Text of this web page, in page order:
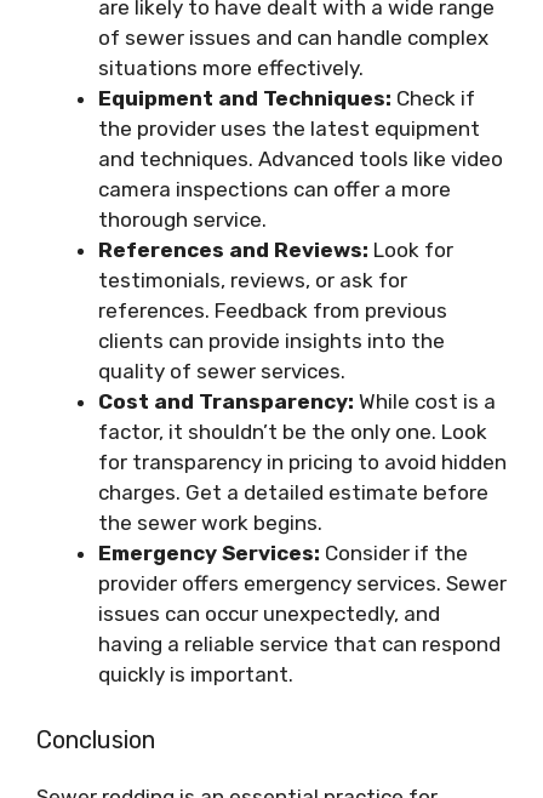
are likely to have dealt with a wide range
of sewer issues and can handle complex
situations more effectively.
Equipment and Techniques: Check if
the provider uses the latest equipment
and techniques. Advanced tools like video
camera inspections can offer a more
thorough service.
References and Reviews: Look for
testimonials, reviews, or ask for
references. Feedback from previous
clients can provide insights into the
quality of sewer services.
Cost and Transparency: While cost is a
factor, it shouldn’t be the only one. Look
for transparency in pricing to avoid hidden
charges. Get a detailed estimate before
the sewer work begins.
Emergency Services: Consider if the
provider offers emergency services. Sewer
issues can occur unexpectedly, and
having a reliable service that can respond
quickly is important.
Conclusion